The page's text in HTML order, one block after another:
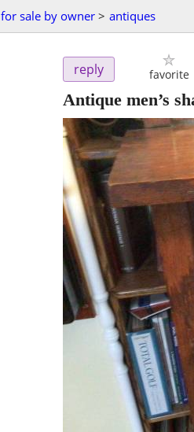
for sale by owner > antiques
reply favorite
Antique men’s